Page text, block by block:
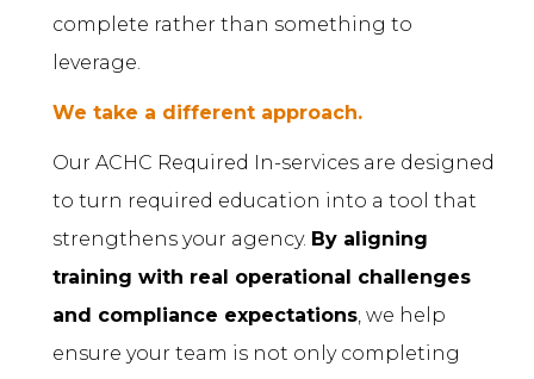
complete rather than something to
leverage.
We take a different approach.
Our ACHC Required In-services are designed
to turn required education into a tool that
strengthens your agency. By aligning
training with real operational challenges
and compliance expectations, we help
ensure your team is not only completing